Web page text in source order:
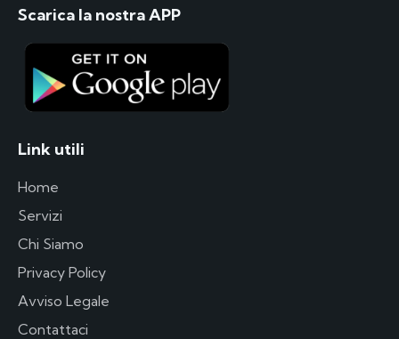
Scarica la nostra APP
Link utili
Home
Servizi
Chi Siamo
Privacy Policy
Avviso Legale
Contattaci